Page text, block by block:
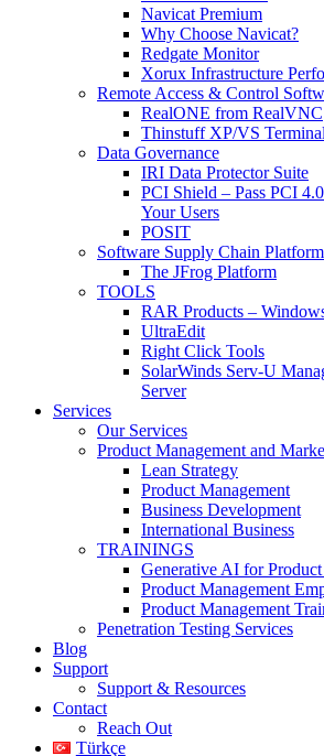
Navicat Premium
Why Choose Navicat?
Redgate Monitor
Xorux Infrastructure
Remote Access & Control
RealONE from RealVNC
Thinstuff XP/VS
Data Governance
IRI Data Protector Suite
PCI Shield – Pass PCI
Your Users
POSIT
Software Supply Chain Platform
The JFrog Platform
TOOLS
RAR Products –
UltraEdit
Right Click Tools
SolarWinds Serv-U
Server
Services
Our Services
Product Management and
Lean Strategy
Product Management
Business Development
International Business
TRAININGS
Generative AI for
Product Management
Product Management
Penetration Testing Services
Blog
Support
Support & Resources
Contact
Reach Out
Türkçe